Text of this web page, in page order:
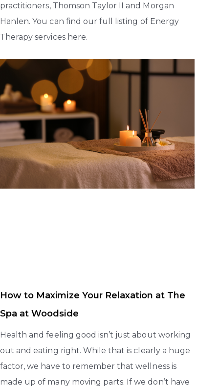
practitioners, Thomson Taylor II and Morgan
Hanlen. You can find our full listing of Energy
Therapy services here.
How to Maximize Your Relaxation at The
Spa at Woodside
Health and feeling good isn’t just about working
out and eating right. While that is clearly a huge
factor, we have to remember that wellness is
made up of many moving parts. If we don’t have